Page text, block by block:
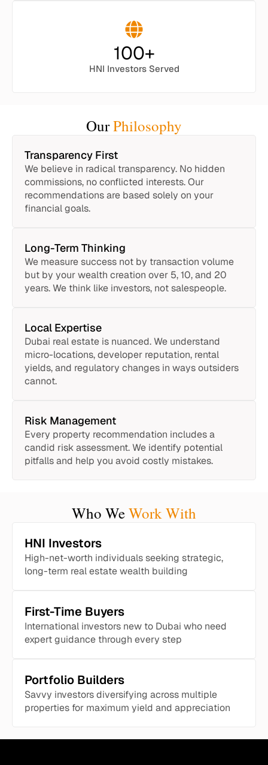
HNI Investors Served
100+
OurPhilosophy
Transparency First
We believe in radical transparency. No hidden
commissions, no conflicted interests. Our
recommendations are based solely on your
financial goals.
Long-Term Thinking
We measure success not by transaction volume
but by your wealth creation over 5, 10, and 20
years. We think like investors, not salespeople.
Local Expertise
Dubai real estate is nuanced. We understand
micro-locations, developer reputation, rental
yields, and regulatory changes in ways outsiders
cannot.
Risk Management
Every property recommendation includes a
candid risk assessment. We identify potential
pitfalls and help you avoid costly mistakes.
Who WeWork With
HNI Investors
High-net-worth individuals seeking strategic,
long-term real estate wealth building
First-Time Buyers
International investors new to Dubai who need
expert guidance through every step
Portfolio Builders
Savvy investors diversifying across multiple
properties for maximum yield and appreciation